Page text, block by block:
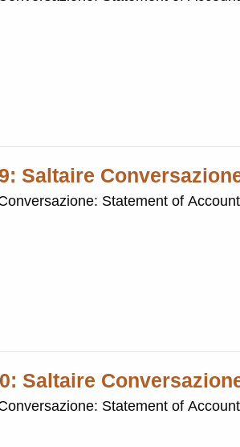
Saltaire
Statement of
Saltaire
Statement of